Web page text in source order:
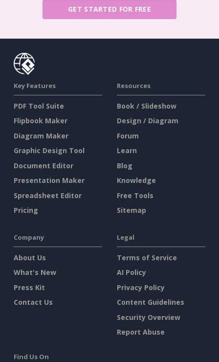
GET STARTED FOR FREE
Key Features
PDF Tool Suite
Flipbook Maker
Diagram Maker
Graphic Design Tool
Document Editor
Presentation Maker
Spreadsheet Editor
Pricing
Resources
Book / Slideshow
Design / Diagram
Forum
Learn
Blog
Knowledge
Free Tools
Sitemap
Company
About Us
What's New
Press Kit
Contact Us
Legal
Terms of Service
AI Policy
Privacy Policy
Content Guidelines
Security Overview
Report Abuse
Find Us On